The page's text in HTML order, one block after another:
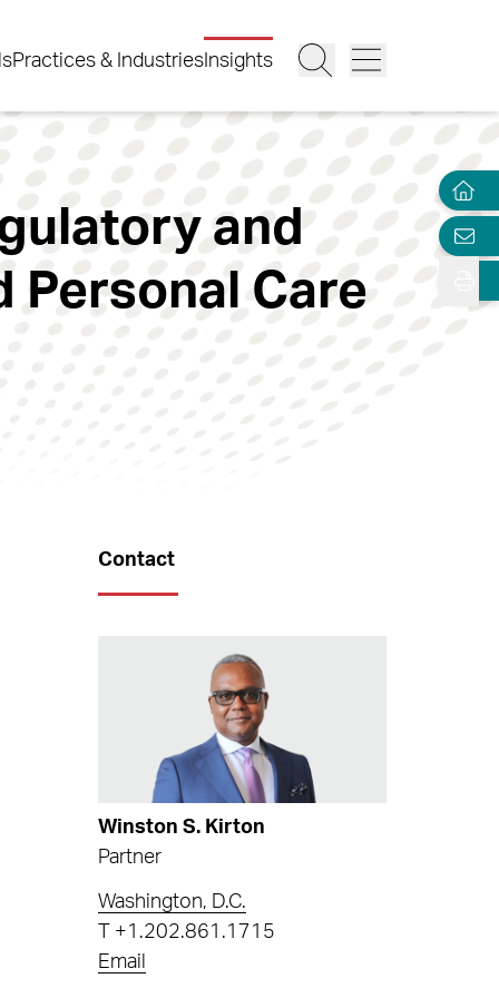
Practices & Industries Insights
and
Personal Care
Contact
Winston S. Kirton
Partner
Washington, D.C.
+1.202.861.1715
Email